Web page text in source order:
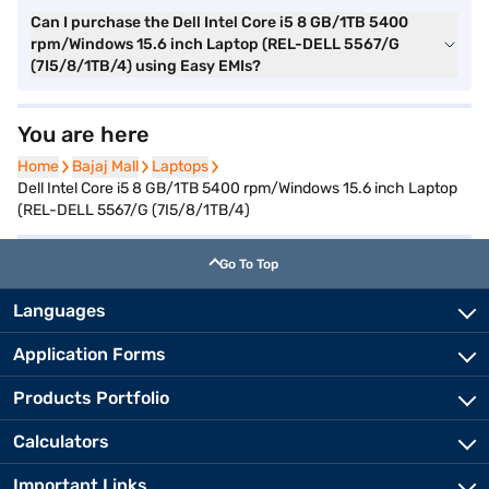
Can I purchase the Dell Intel Core i5 8 GB/1TB 5400
rpm/Windows 15.6 inch Laptop (REL-DELL 5567/G
(7I5/8/1TB/4) using Easy EMIs?
You are here
Home
Home Bajaj Mall
Bajaj Mall Laptops
Laptops
Dell Intel Core i5 8 GB/1TB 5400 rpm/Windows 15.6 inch Laptop
(REL-DELL 5567/G (7I5/8/1TB/4)
Go To Top
Languages
Application Forms
Products Portfolio
Calculators
Important Links